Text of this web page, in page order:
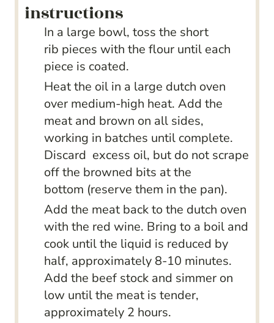
instructions
In a large bowl, toss the short
rib pieces with the flour until each
piece is coated.
Heat the oil in a large dutch oven
over medium-high heat. Add the
meat and brown on all sides,
working in batches until complete.
Discard excess oil, but do not scrape
off the browned bits at the
bottom (reserve them in the pan).
Add the meat back to the dutch oven
with the red wine. Bring to a boil and
cook until the liquid is reduced by
half, approximately 8-10 minutes.
Add the beef stock and simmer on
low until the meat is tender,
approximately 2 hours.